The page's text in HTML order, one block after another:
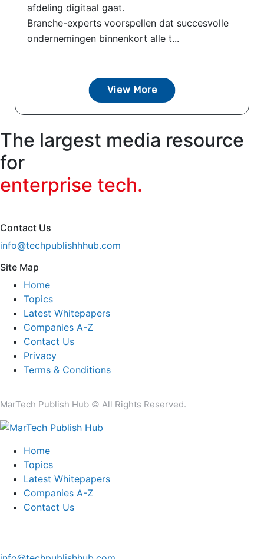
afdeling digitaal gaat.
Branche-experts voorspellen dat succesvolle
ondernemingen binnenkort alle t...
View More
The largest media resource
for
enterprise tech.
Contact Us
info@techpublishhhub.com
Site Map
Home
Topics
Latest Whitepapers
Companies A-Z
Contact Us
Privacy
Terms & Conditions
MarTech Publish Hub © All Rights Reserved.
Home
Topics
Latest Whitepapers
Companies A-Z
Contact Us